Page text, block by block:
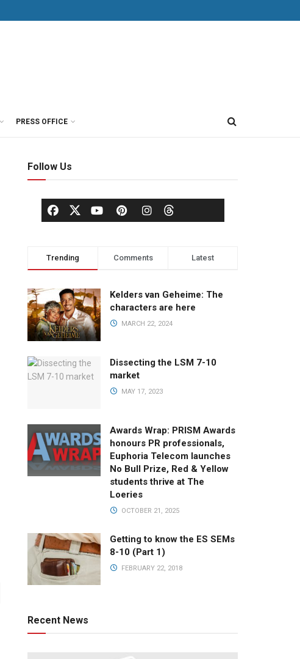
PRESS OFFICE
Follow Us
Trending Comments Latest
Kelders van Geheime: The
characters are here
MARCH 22, 2024
Dissecting the LSM 7-10
market
MAY 17, 2023
Awards Wrap: PRISM Awards
honours PR professionals,
Euphoria Telecom launches
No Bull Prize, Red & Yellow
students thrive at The
Loeries
OCTOBER 21, 2025
Getting to know the ES SEMs
8-10 (Part 1)
FEBRUARY 22, 2018
Recent News